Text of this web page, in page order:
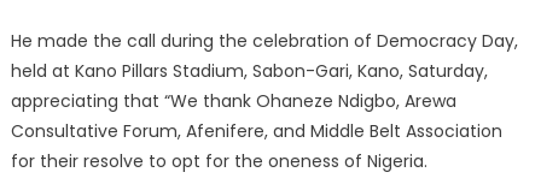
He made the call during the celebration of Democracy Day,
held at Kano Pillars Stadium, Sabon-Gari, Kano, Saturday,
appreciating that “We thank Ohaneze Ndigbo, Arewa
Consultative Forum, Afenifere, and Middle Belt Association
for their resolve to opt for the oneness of Nigeria.